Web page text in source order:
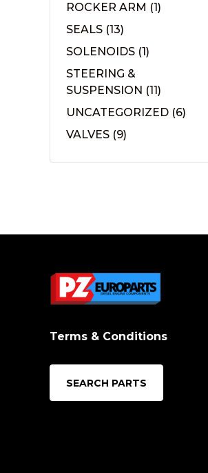
ROCKER ARM (1)
SEALS (13)
SOLENOIDS (1)
STEERING &
SUSPENSION (11)
UNCATEGORIZED (6)
VALVES (9)
Terms & Conditions
SEARCH PARTS